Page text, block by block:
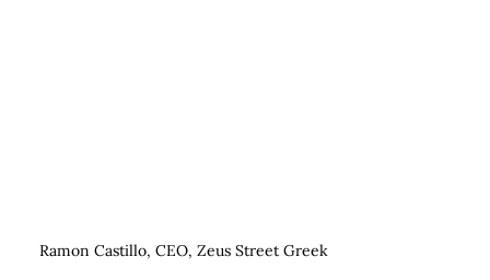
Ramon Castillo, CEO, Zeus Street Greek